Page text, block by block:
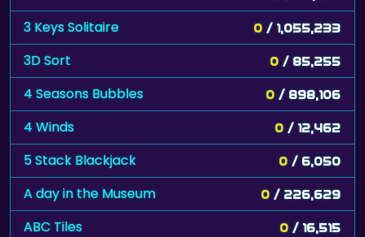
3 Keys Solitaire 0 / 1,055,233
3D Sort 0 / 85,255
4 Seasons Bubbles 0 / 898,106
4 Winds 0 / 12,462
5 Stack Blackjack 0 / 6,050
A day in the Museum 0 / 226,629
ABC Tiles 0 / 16,515